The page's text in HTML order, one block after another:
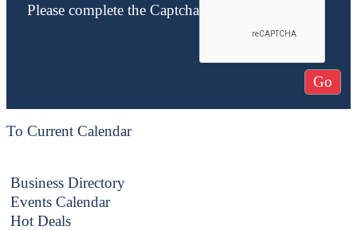
Please complete the Captcha
To Current Calendar
Business Directory
Events Calendar
Hot Deals